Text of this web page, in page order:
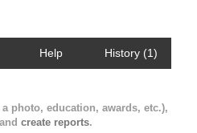
Help History (1)
a photo, education, awards, etc.),
create reports.